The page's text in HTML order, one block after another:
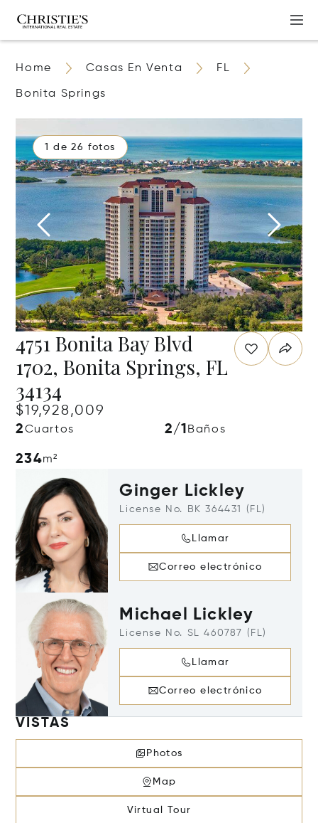
Home Casas En Venta FL
Bonita Springs
1 de 26 fotos
4751 Bonita Bay Blvd
1702, Bonita Springs, FL
34134
$19,928,009
2Cuartos 2/1 Baños
234m²
Ginger Lickley
License No. BK 364431 (FL)
Llamar
Correo electrónico
Michael Lickley
License No. SL 460787 (FL)
Llamar
Correo electrónico
VISTAS
Photos
Map
Virtual Tour